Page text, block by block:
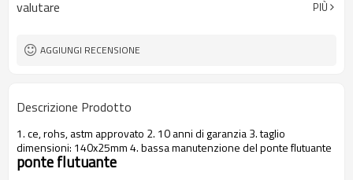
valutare PIÙ
AGGIUNGI RECENSIONE
Descrizione Prodotto
1. ce, rohs, astm approvato 2. 10 anni di garanzia 3. taglio
dimensioni: 140x25mm 4. bassa manutenzione del ponte flutuante
ponte flutuante